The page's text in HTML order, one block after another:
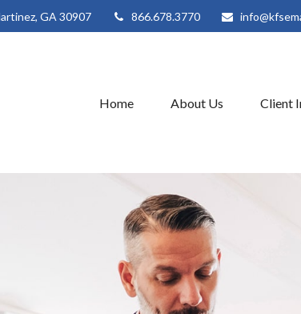
GA 30907 866.678.3770
Home About Us Client